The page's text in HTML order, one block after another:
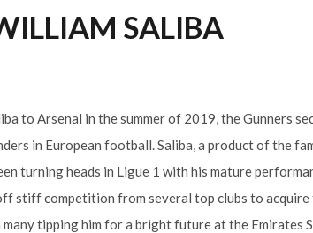
SALIBA
to Arsenal in the summer of 2019, the Gunners
in European football. Saliba, a product of the
turning heads in Ligue 1 with his mature
stiff competition from several top clubs to acquire
tipping him for a bright future at the Emirates